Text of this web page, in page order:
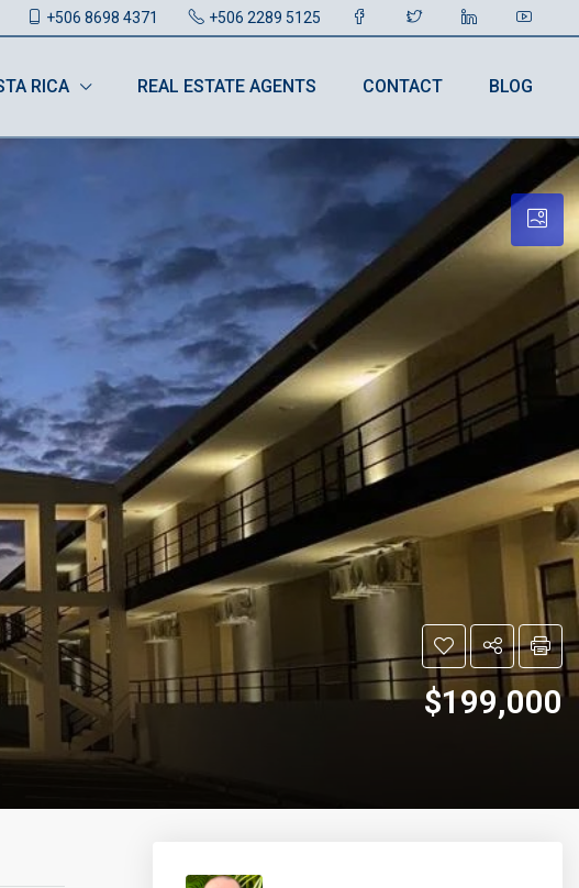
+506 8698 4371 +506 2289 5125
RICA REAL ESTATE AGENTS CONTACT BLOG
$199,000